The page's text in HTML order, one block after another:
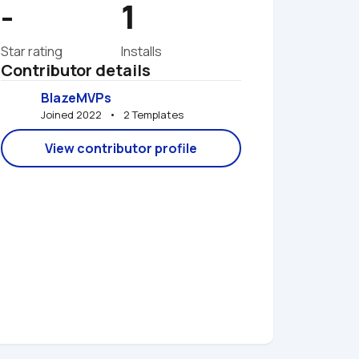
-
Star rating
1
Installs
Contributor details
BlazeMVPs
Joined 2022   •   2 Templates
View contributor profile